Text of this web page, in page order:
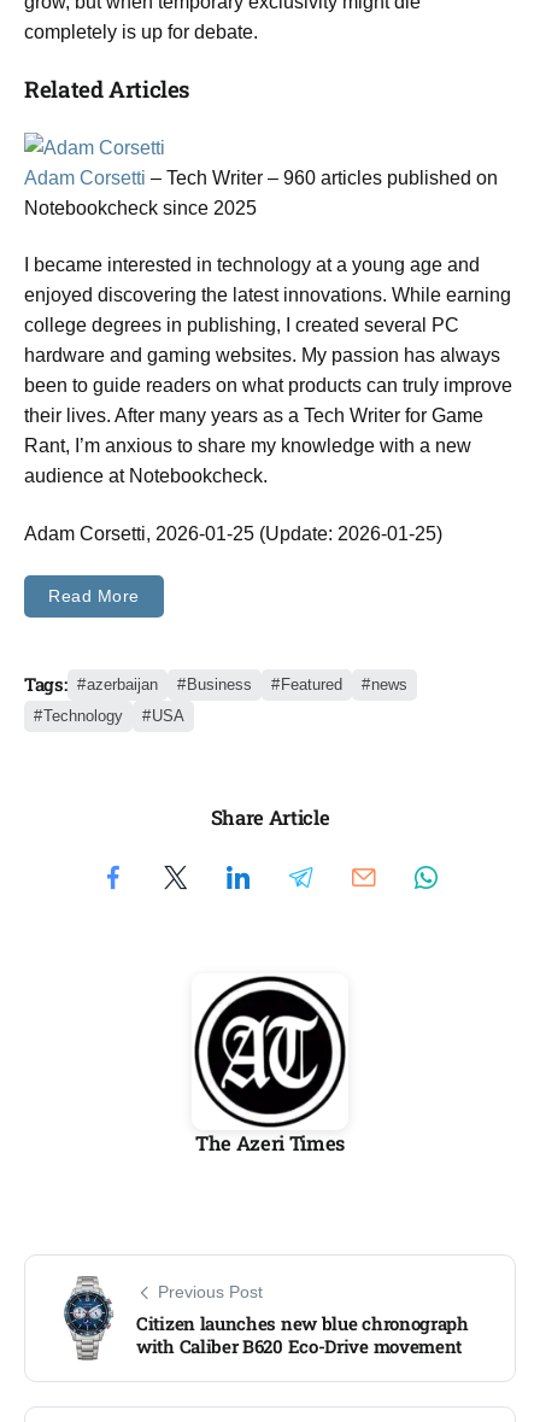
completely is up for debate.
Related Articles
Adam Corsetti – Tech Writer – 960 articles published on
Notebookcheck since 2025
I became interested in technology at a young age and
enjoyed discovering the latest innovations. While earning
college degrees in publishing, I created several PC
hardware and gaming websites. My passion has always
been to guide readers on what products can truly improve
their lives. After many years as a Tech Writer for Game
Rant, I’m anxious to share my knowledge with a new
audience at Notebookcheck.
Adam Corsetti, 2026-01-25 (Update: 2026-01-25)
Read More
Tags: azerbaijan Business Featured
news
Technology
USA
Share Article
The Azeri Times
Previous Post
Citizen launches new blue chronograph
with Caliber B620 Eco-Drive movement